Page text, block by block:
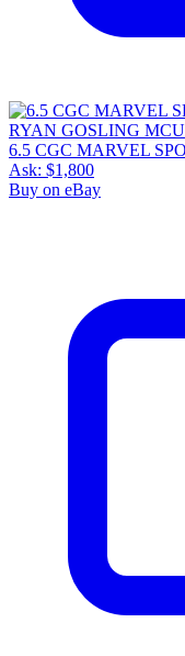
6.5 CGC MARVEL
Ask: $1,800
Buy on eBay